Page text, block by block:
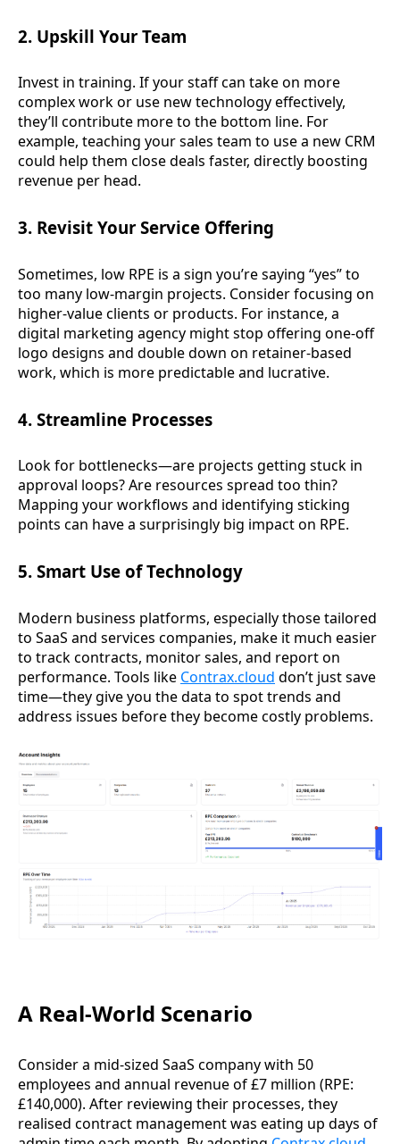
2. Upskill Your Team
Invest in training. If your staff can take on more
complex work or use new technology effectively,
they’ll contribute more to the bottom line. For
example, teaching your sales team to use a new CRM
could help them close deals faster, directly boosting
revenue per head.
3. Revisit Your Service Offering
Sometimes, low RPE is a sign you’re saying “yes” to
too many low-margin projects. Consider focusing on
higher-value clients or products. For instance, a
digital marketing agency might stop offering one-off
logo designs and double down on retainer-based
work, which is more predictable and lucrative.
4. Streamline Processes
Look for bottlenecks—are projects getting stuck in
approval loops? Are resources spread too thin?
Mapping your workflows and identifying sticking
points can have a surprisingly big impact on RPE.
5. Smart Use of Technology
Modern business platforms, especially those tailored
to SaaS and services companies, make it much easier
to track contracts, monitor sales, and report on
performance. Tools like Contrax.cloud don’t just save
time—they give you the data to spot trends and
address issues before they become costly problems.
A Real-World Scenario
Consider a mid-sized SaaS company with 50
employees and annual revenue of £7 million (RPE:
£140,000). After reviewing their processes, they
realised contract management was eating up days of